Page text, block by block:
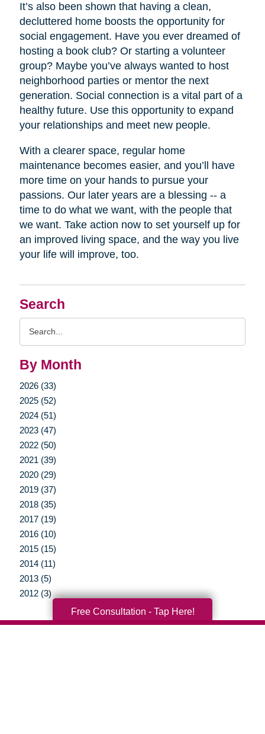
Search
By Month
2026 (33)
2025 (52)
2024 (51)
2023 (47)
2022 (50)
2021 (39)
2020 (29)
2019 (37)
2018 (35)
2017 (19)
2016 (10)
2015 (15)
2014 (11)
2013 (5)
2012 (3)
It’s also been shown that having a clean,
decluttered home boosts the opportunity for
social engagement. Have you ever dreamed of
hosting a book club? Or starting a volunteer
group? Maybe you’ve always wanted to host
neighborhood parties or mentor the next
generation. Social connection is a vital part of a
healthy future. Use this opportunity to expand
your relationships and meet new people.
With a clearer space, regular home
maintenance becomes easier, and you’ll have
more time on your hands to pursue your
passions. Our later years are a blessing -- a
time to do what we want, with the people that
we want. Take action now to set yourself up for
an improved living space, and the way you live
your life will improve, too.
Free Consultation - Tap Here!